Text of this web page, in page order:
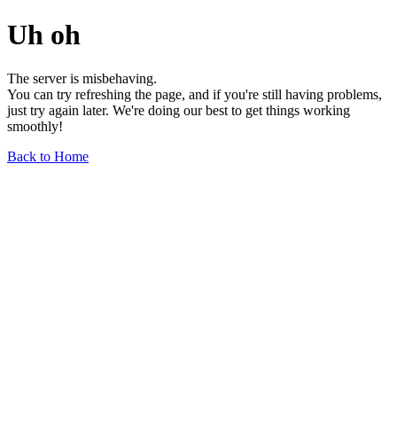
Uh oh
The server is misbehaving.
You can try refreshing the page, and if you're still having problems,
just try again later. We're doing our best to get things working
smoothly!
Back to Home